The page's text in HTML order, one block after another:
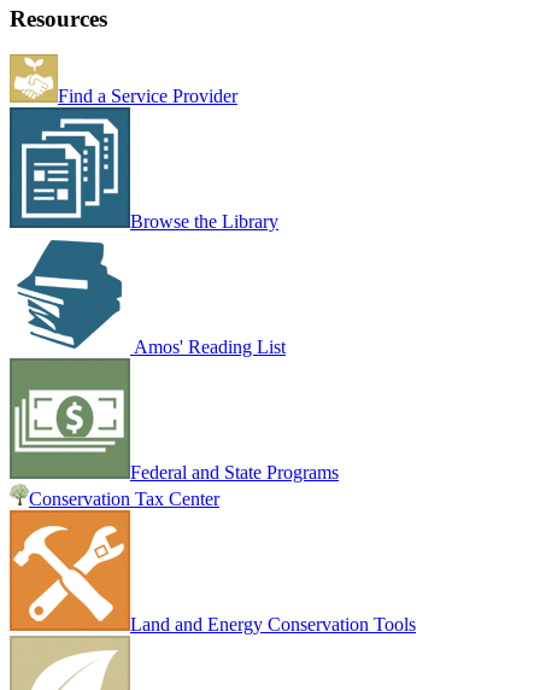
Resources
Find a Service Provider
Browse the Library
Amos' Reading List
Federal and State Programs
Conservation Tax Center
Land and Energy Conservation Tools